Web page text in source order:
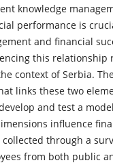
knowledge
performance is
and financial
this relationship
context of Serbia.
links these two
and test a
influence
through a
from both public